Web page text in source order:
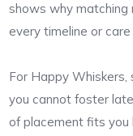
shows why
every timeline or care
For Happy
you cannot foster
of placement fits